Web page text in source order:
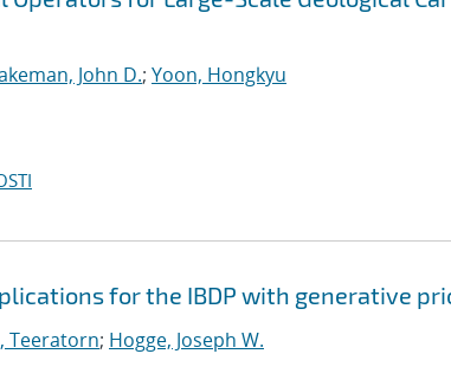
John D.; Yoon, Hongkyu
for the IBDP with generative
Teeratorn; Hogge, Joseph W.